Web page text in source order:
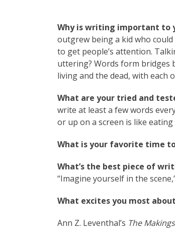
Why is writing important to
outgrew being a kid who
to get people’s attention.
uttering? Words form bridges
living and the dead, with each
What are your tried and
write at least a few words
or up on a screen is like
What is your favorite time
What’s the best piece of
“Imagine yourself in the
What excites you most
Ann Z. Leventhal’s The